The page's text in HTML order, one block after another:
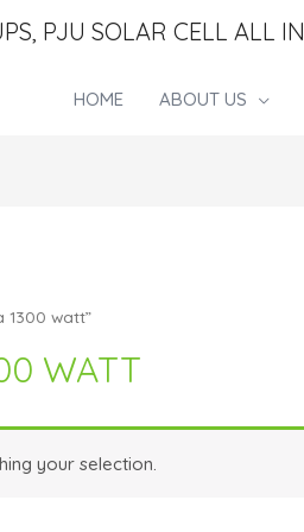
PJU SOLAR CELL ALL
HOME ABOUT US
1300 watt”
WATT
your selection.